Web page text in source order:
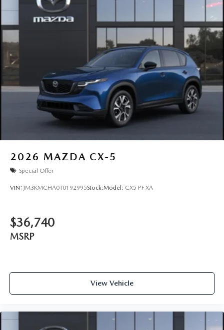
2026 MAZDA CX-5
Special Offer
VIN: JM3KMCHA0T0192995Stock:Model: CX5 PF XA
$36,740
MSRP
View Vehicle